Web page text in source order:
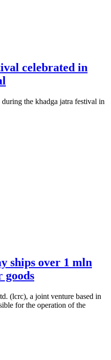
celebrated in
the khadga jatra festival in
ships over 1 mln
goods
(lcrc), a joint venture based in
for the operation of the